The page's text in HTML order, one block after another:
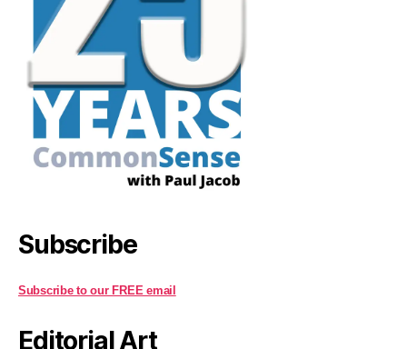
Subscribe
Subscribe to our FREE email
Editorial Art